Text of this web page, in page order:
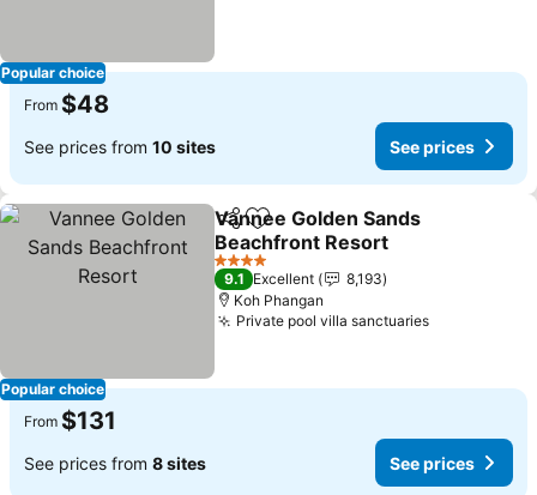
Popular choice
From $48
See prices from 10 sites See prices
Popular choice
ShareAdd to favorites
Vannee Golden Sands
Beachfront Resort
See prices
4 Stars
9.1 Excellent
8,193
Koh Phangan
Private pool villa sanctuariesSee prices
From $131
See prices from 8 sites See prices